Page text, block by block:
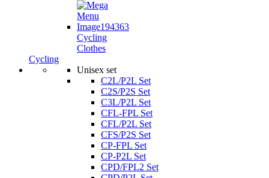
Cycling
Clothes
Cycling
Unisex set
C2L/P2L Set
C2S/P2S Set
C3L/P2L Set
CFL-FPL Set
CFL/P2L Set
CFS/P2S Set
CP-FPL Set
CP-P2L Set
CPD/FPL2 Set